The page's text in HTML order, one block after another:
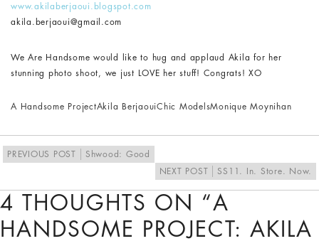
www.akilaberjaoui.blogspot.com
akila.berjaoui@gmail.com
We Are Handsome would like to hug and applaud Akila for her
stunning photo shoot, we just LOVE her stuff! Congrats! XO
A Handsome ProjectAkila BerjaouiChic ModelsMonique Moynihan
PREVIOUS POST
Shwood: Good
NEXT POST
SS11. In. Store. Now.
4 THOUGHTS ON “A
HANDSOME PROJECT: AKILA